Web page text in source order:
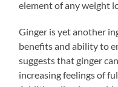
element of any weight
Ginger is yet another
benefits and ability to
suggests that ginger
increasing feelings of